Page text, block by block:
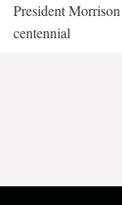
President
centennial